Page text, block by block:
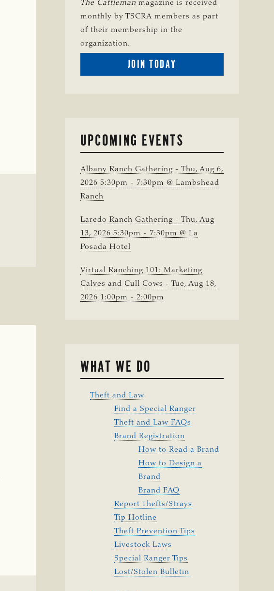
The Cattleman magazine is received
monthly by TSCRA members as part
of their membership in the
organization.
JOIN TODAY
A
UPCOMING EVENTS
Albany Ranch Gathering - Thu, Aug 6,
2026 5:30pm - 7:30pm @ Lambshead
Ranch
Laredo Ranch Gathering - Thu, Aug
13, 2026 5:30pm - 7:30pm @ La
Posada Hotel
Virtual Ranching 101: Marketing
Calves and Cull Cows - Tue, Aug 18,
2026 1:00pm - 2:00pm
WHAT WE DO
Theft and Law
Find a Special Ranger
Theft and Law FAQs
Brand Registration
How to Read a Brand
How to Design a
Brand
Brand FAQ
Report Thefts/Strays
Tip Hotline
Theft Prevention Tips
Livestock Laws
Special Ranger Tips
Lost/Stolen Bulletin